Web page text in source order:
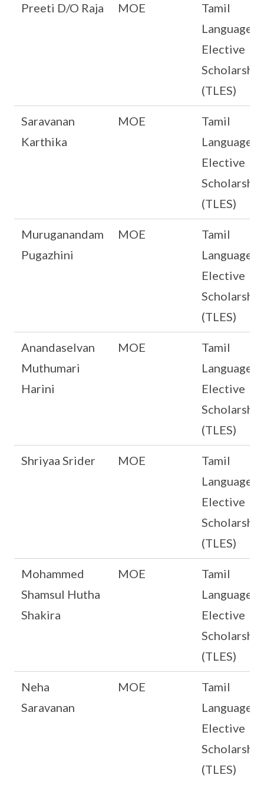
Preeti D/O Raja MOE
Tamil
Language
Elective
Scholarship
(TLES)
Saravanan
Karthika
MOE
Tamil
Language
Elective
Scholarship
(TLES)
Muruganandam
Pugazhini
MOE
Tamil
Language
Elective
Scholarship
(TLES)
Anandaselvan
Muthumari
Harini
MOE
Tamil
Language
Elective
Scholarship
(TLES)
Shriyaa Srider MOE
Tamil
Language
Elective
Scholarship
(TLES)
Mohammed
Shamsul Hutha
Shakira
MOE
Tamil
Language
Elective
Scholarship
(TLES)
Neha
Saravanan
MOE
Tamil
Language
Elective
Scholarship
(TLES)